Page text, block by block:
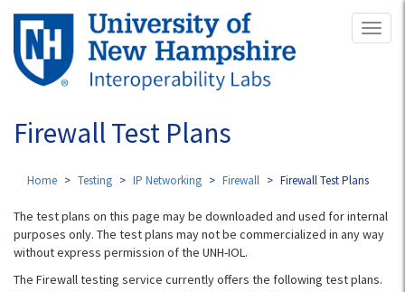
Skip
main
content
Firewall Test Plans
Home Testing IP Networking Firewall Firewall Test Plans
The test plans on this page may be downloaded and used for internal
purposes only. The test plans may not be commercialized in any way
without express permission of the UNH-IOL.
The Firewall testing service currently offers the following test plans.